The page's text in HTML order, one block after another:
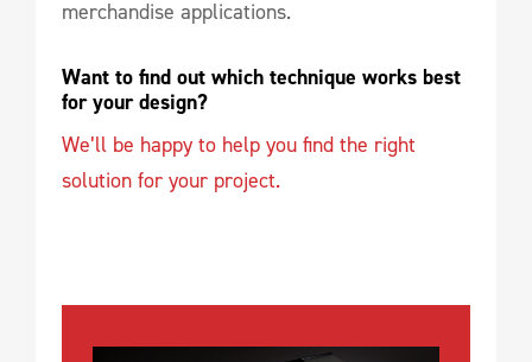
merchandise applications.
Want to find out which technique works best
for your design?
We’ll be happy to help you find the right
solution for your project.